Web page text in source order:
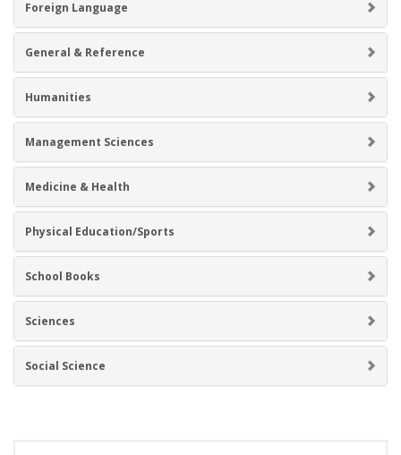
Foreign Language
General & Reference
Humanities
Management Sciences
Medicine & Health
Physical Education/Sports
School Books
Sciences
Social Science